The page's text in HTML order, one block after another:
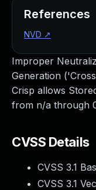
Improper
Generation
Crisp allows
from n/a through
CVSS Details
CVSS 3.1
CVSS 3.1
References
NVD ↗